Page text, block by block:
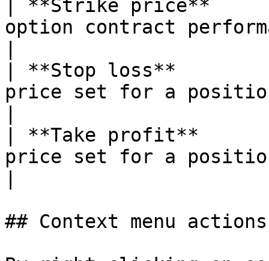
| **Strike price**
option contract
| **Stop loss**
price set for a
| **Take profit**
price set for a
## Context menu actions